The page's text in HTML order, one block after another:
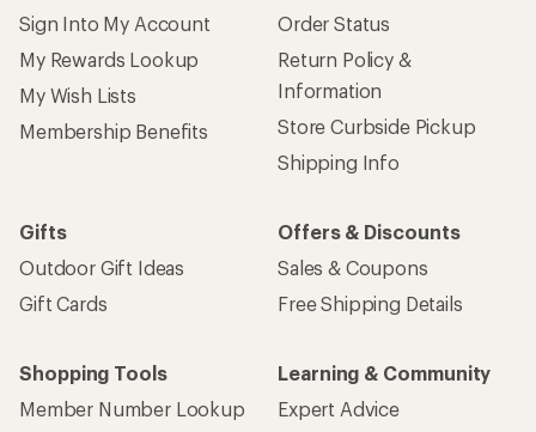
Sign Into My Account
My Rewards Lookup
My Wish Lists
Membership Benefits
Order Status
Return Policy &
Information
Store Curbside Pickup
Shipping Info
Gifts
Outdoor Gift Ideas
Gift Cards
Offers & Discounts
Sales & Coupons
Free Shipping Details
Shopping Tools
Member Number Lookup
Learning & Community
Expert Advice